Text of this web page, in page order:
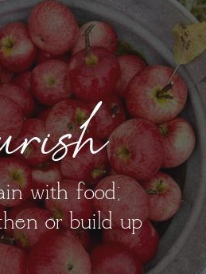
with food;
or build up